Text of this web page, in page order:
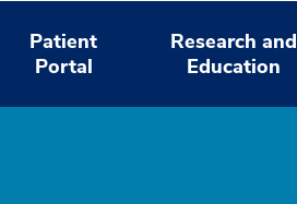
Patient
Portal
Research and
Education